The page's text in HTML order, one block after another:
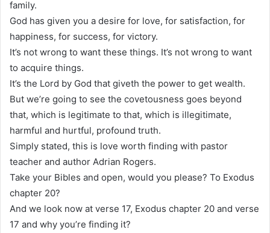
family.
God has given you a desire for love, for satisfaction, for
happiness, for success, for victory.
It’s not wrong to want these things. It’s not wrong to want
to acquire things.
It’s the Lord by God that giveth the power to get wealth.
But we’re going to see the covetousness goes beyond
that, which is legitimate to that, which is illegitimate,
harmful and hurtful, profound truth.
Simply stated, this is love worth finding with pastor
teacher and author Adrian Rogers.
Take your Bibles and open, would you please? To Exodus
chapter 20?
And we look now at verse 17, Exodus chapter 20 and verse
17 and why you’re finding it?